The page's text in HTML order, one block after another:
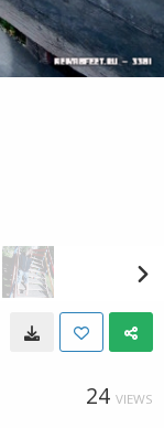
24 VIEWS